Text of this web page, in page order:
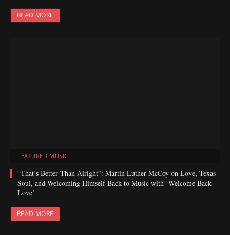
READ MORE
FEATURED MUSIC
“That’s Better Than Alright”: Martin Luther McCoy on Love, Texas
Soul, and Welcoming Himself Back to Music with ‘Welcome Back
Love’
READ MORE